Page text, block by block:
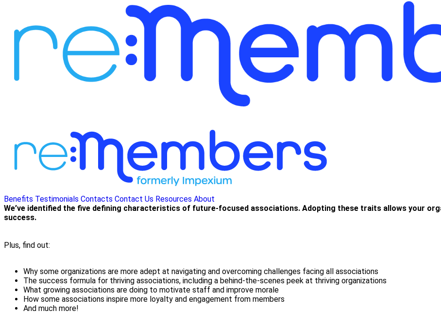
Benefits Testimonials Contacts Contact Us Resources About
We’ve identified the five defining characteristics of future-focused associations. Adopting these traits allows your
success.
Plus, find out:
Why some organizations are more adept at navigating and overcoming challenges facing all associations
The success formula for thriving associations, including a behind-the-scenes peek at thriving organizations
What growing associations are doing to motivate staff and improve morale
How some associations inspire more loyalty and engagement from members
And much more!